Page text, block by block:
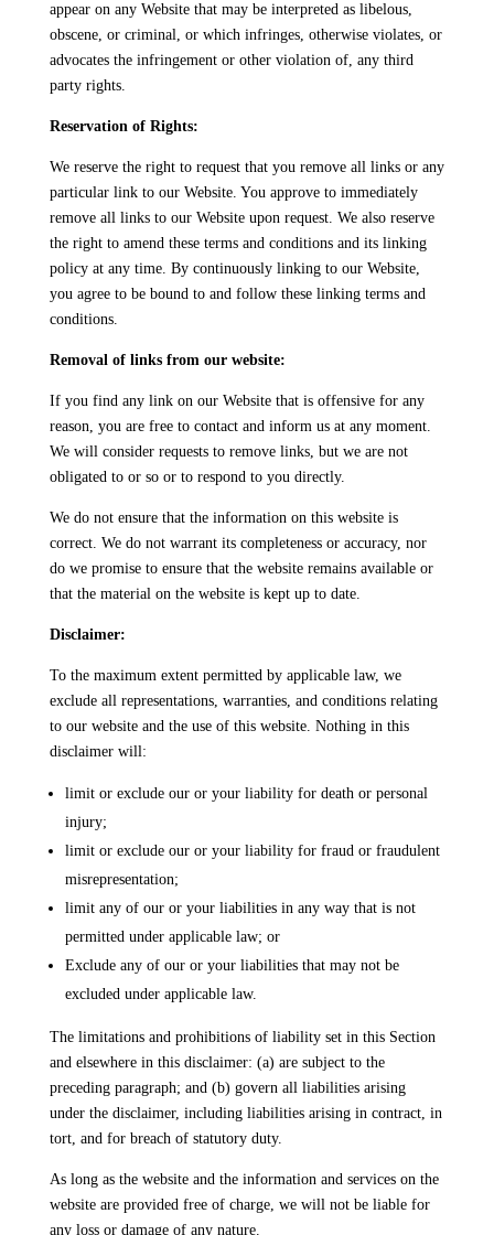
appear on any Website that may be interpreted as libelous,
obscene, or criminal, or which infringes, otherwise violates, or
advocates the infringement or other violation of, any third
party rights.
Reservation of Rights:
We reserve the right to request that you remove all links or any
particular link to our Website. You approve to immediately
remove all links to our Website upon request. We also reserve
the right to amend these terms and conditions and its linking
policy at any time. By continuously linking to our Website,
you agree to be bound to and follow these linking terms and
conditions.
Removal of links from our website:
If you find any link on our Website that is offensive for any
reason, you are free to contact and inform us at any moment.
We will consider requests to remove links, but we are not
obligated to or so or to respond to you directly.
We do not ensure that the information on this website is
correct. We do not warrant its completeness or accuracy, nor
do we promise to ensure that the website remains available or
that the material on the website is kept up to date.
Disclaimer:
To the maximum extent permitted by applicable law, we
exclude all representations, warranties, and conditions relating
to our website and the use of this website. Nothing in this
disclaimer will:
limit or exclude our or your liability for death or personal
injury;
limit or exclude our or your liability for fraud or fraudulent
misrepresentation;
limit any of our or your liabilities in any way that is not
permitted under applicable law; or
Exclude any of our or your liabilities that may not be
excluded under applicable law.
The limitations and prohibitions of liability set in this Section
and elsewhere in this disclaimer: (a) are subject to the
preceding paragraph; and (b) govern all liabilities arising
under the disclaimer, including liabilities arising in contract, in
tort, and for breach of statutory duty.
As long as the website and the information and services on the
website are provided free of charge, we will not be liable for
any loss or damage of any nature.